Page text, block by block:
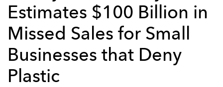
Estimates $100 Billion in
Missed Sales for Small
Businesses that Deny
Plastic